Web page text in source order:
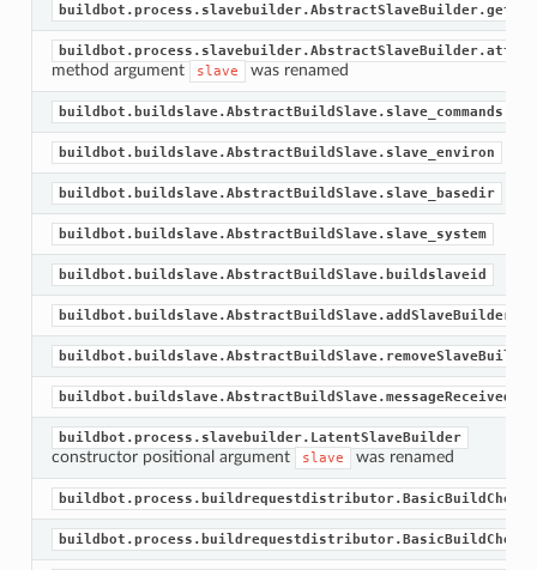
method argument slave was renamed
buildbot.buildslave.AbstractBuildSlave.slave_commands
buildbot.buildslave.AbstractBuildSlave.slave_environ
buildbot.buildslave.AbstractBuildSlave.slave_basedir
buildbot.buildslave.AbstractBuildSlave.slave_system
buildbot.buildslave.AbstractBuildSlave.buildslaveid
buildbot.buildslave.AbstractBuildSlave.addSlaveBuilder
buildbot.buildslave.AbstractBuildSlave.removeSlaveBuilder
buildbot.process.slavebuilder.LatentSlaveBuilder
constructor positional argument slave was renamed